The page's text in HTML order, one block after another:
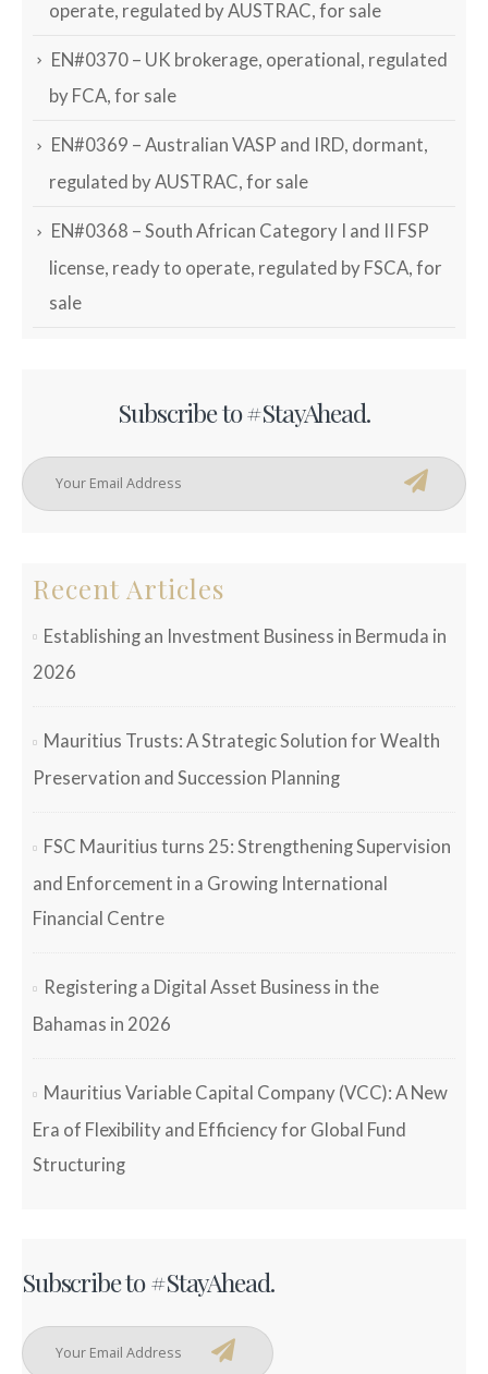
operate, regulated by AUSTRAC, for sale
EN#0370 – UK brokerage, operational, regulated
by FCA, for sale
EN#0369 – Australian VASP and IRD, dormant,
regulated by AUSTRAC, for sale
EN#0368 – South African Category I and II FSP
license, ready to operate, regulated by FSCA, for
sale
Subscribe to #StayAhead.
Recent Articles
Establishing an Investment Business in Bermuda in
2026
Mauritius Trusts: A Strategic Solution for Wealth
Preservation and Succession Planning
FSC Mauritius turns 25: Strengthening Supervision
and Enforcement in a Growing International
Financial Centre
Registering a Digital Asset Business in the
Bahamas in 2026
Mauritius Variable Capital Company (VCC): A New
Era of Flexibility and Efficiency for Global Fund
Structuring
Subscribe to #StayAhead.